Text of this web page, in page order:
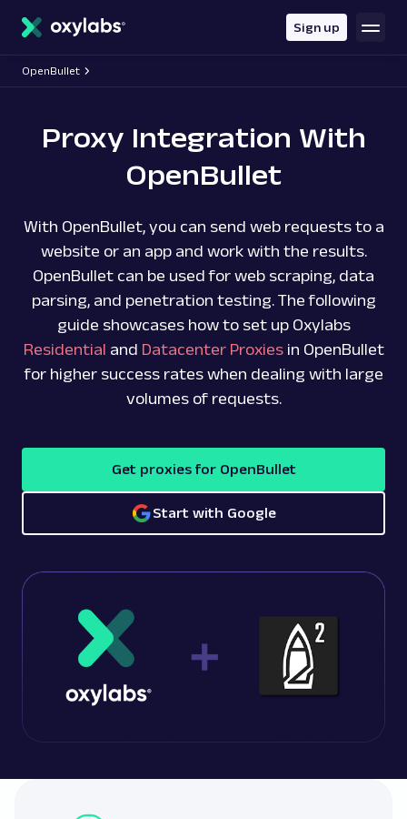
content
Sign up
OpenBullet
Proxy Integration With
OpenBullet
With OpenBullet, you can send web requests to a
website or an app and work with the results.
OpenBullet can be used for web scraping, data
parsing, and penetration testing. The following
guide showcases how to set up Oxylabs
Residential and Datacenter Proxiesin OpenBullet
for higher success rates when dealing with large
volumes of requests.
Get proxies for OpenBullet
Start with Google